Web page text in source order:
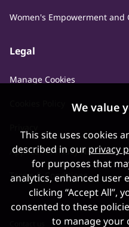
Women's Empowerment and
Legal
Manage Cookies
Applicant Privacy Notice
Terms & Conditions
We value
This site uses cookies
described in our privacy
for purposes that
analytics, enhanced user
clicking “Accept All”,
consented to these
to manage your